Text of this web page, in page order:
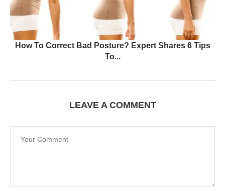
How To Correct Bad Posture? Expert Shares 6 Tips
To...
LEAVE A COMMENT